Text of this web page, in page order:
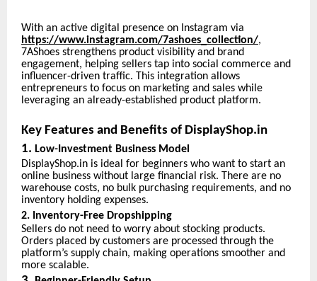
With an active digital presence on Instagram via
https://www.instagram.com/7ashoes_collection/,
7AShoes strengthens product visibility and brand
engagement, helping sellers tap into social commerce and
influencer-driven traffic. This integration allows
entrepreneurs to focus on marketing and sales while
leveraging an already-established product platform.
Key Features and Benefits of DisplayShop.in
1. Low-Investment Business Model
DisplayShop.in is ideal for beginners who want to start an
online business without large financial risk. There are no
warehouse costs, no bulk purchasing requirements, and no
inventory holding expenses.
2. Inventory-Free Dropshipping
Sellers do not need to worry about stocking products.
Orders placed by customers are processed through the
platform’s supply chain, making operations smoother and
more scalable.